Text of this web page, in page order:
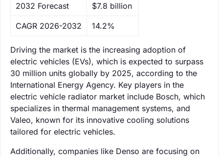
‌2032 Forecast $7.8 billion
CAGR 2026-2032 14.2%
Driving the market is the increasing adoption of
electric vehicles (EVs), which is expected to surpass
30 million units globally by 2025, according to the
International Energy Agency. Key players in the
electric vehicle radiator market include Bosch, which
specializes in thermal management systems, and
Valeo, known for its innovative cooling solutions
tailored for electric vehicles.
Additionally, companies like Denso are focusing on